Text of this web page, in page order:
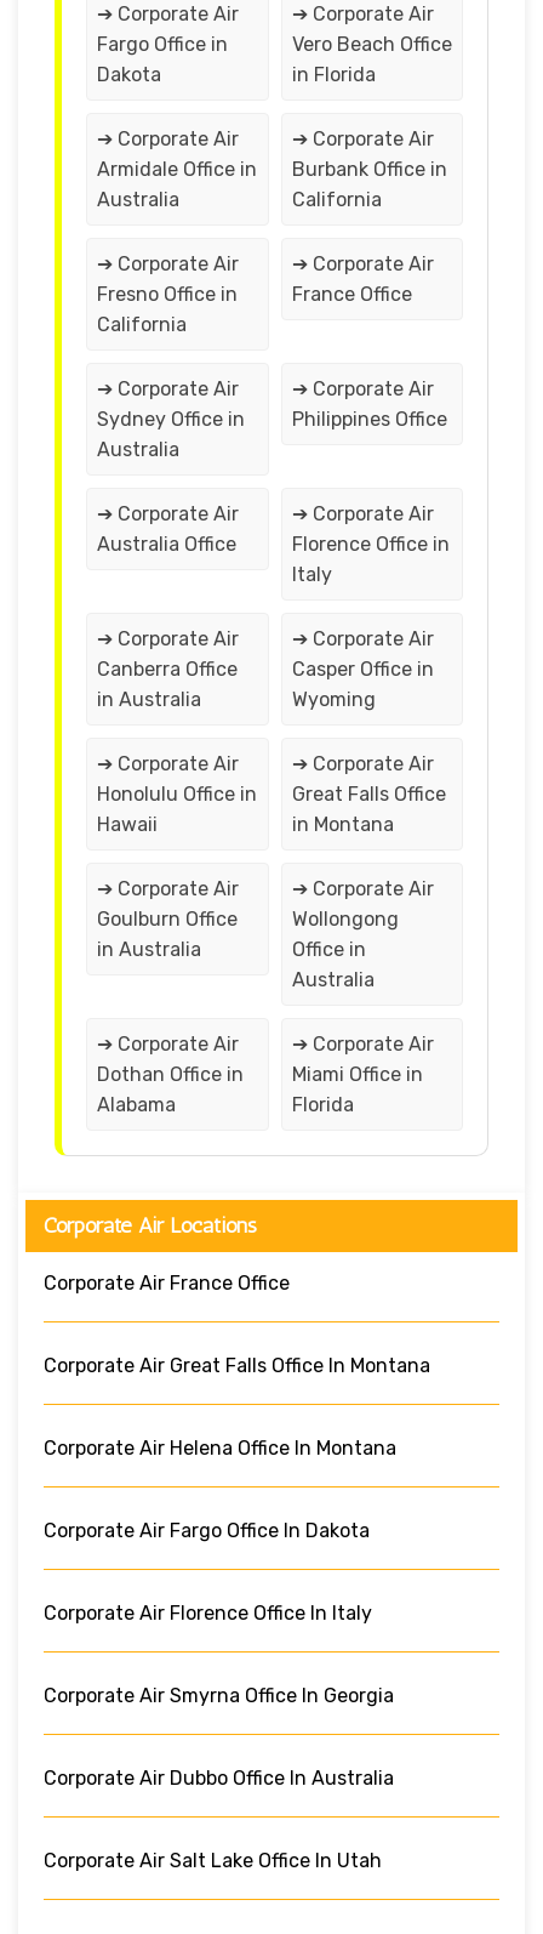
➔ Corporate Air
Fargo Office in
Dakota
➔ Corporate Air
Vero Beach Office
in Florida
➔ Corporate Air
Armidale Office in
Australia
➔ Corporate Air
Burbank Office in
California
➔ Corporate Air
Fresno Office in
California
➔ Corporate Air
France Office
➔ Corporate Air
Sydney Office in
Australia
➔ Corporate Air
Philippines Office
➔ Corporate Air
Australia Office
➔ Corporate Air
Florence Office in
Italy
➔ Corporate Air
Canberra Office
in Australia
➔ Corporate Air
Casper Office in
Wyoming
➔ Corporate Air
Honolulu Office in
Hawaii
➔ Corporate Air
Great Falls Office
in Montana
➔ Corporate Air
Goulburn Office
in Australia
➔ Corporate Air
Wollongong
Office in
Australia
➔ Corporate Air
Dothan Office in
Alabama
➔ Corporate Air
Miami Office in
Florida
Corporate Air Locations
Corporate Air France Office
Corporate Air Great Falls Office In Montana
Corporate Air Helena Office In Montana
Corporate Air Fargo Office In Dakota
Corporate Air Florence Office In Italy
Corporate Air Smyrna Office In Georgia
Corporate Air Dubbo Office In Australia
Corporate Air Salt Lake Office In Utah